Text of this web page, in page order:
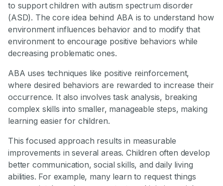
to support children with autism spectrum disorder
(ASD). The core idea behind ABA is to understand how
environment influences behavior and to modify that
environment to encourage positive behaviors while
decreasing problematic ones.
ABA uses techniques like positive reinforcement,
where desired behaviors are rewarded to increase their
occurrence. It also involves task analysis, breaking
complex skills into smaller, manageable steps, making
learning easier for children.
This focused approach results in measurable
improvements in several areas. Children often develop
better communication, social skills, and daily living
abilities. For example, many learn to request things